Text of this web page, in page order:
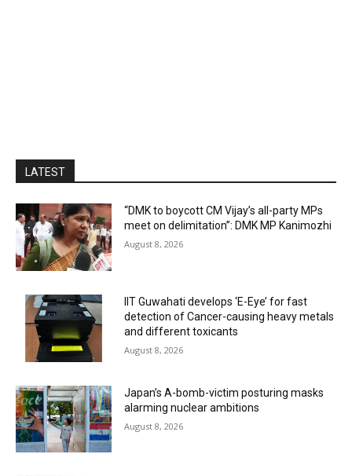
LATEST
“DMK to boycott CM Vijay’s all-party MPs
meet on delimitation”: DMK MP Kanimozhi
August 8, 2026
IIT Guwahati develops ‘E-Eye’ for fast
detection of Cancer-causing heavy metals
and different toxicants
August 8, 2026
Japan’s A-bomb-victim posturing masks
alarming nuclear ambitions
August 8, 2026